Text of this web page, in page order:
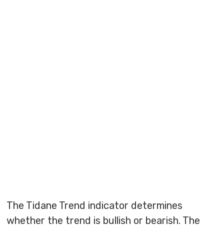
The Tidane Trend indicator determines
whether the trend is bullish or bearish. The